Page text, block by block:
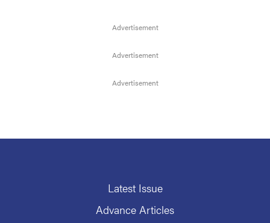
Latest Issue
Advance Articles